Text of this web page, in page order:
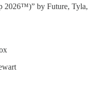
2026™)” by Future, Tyla,